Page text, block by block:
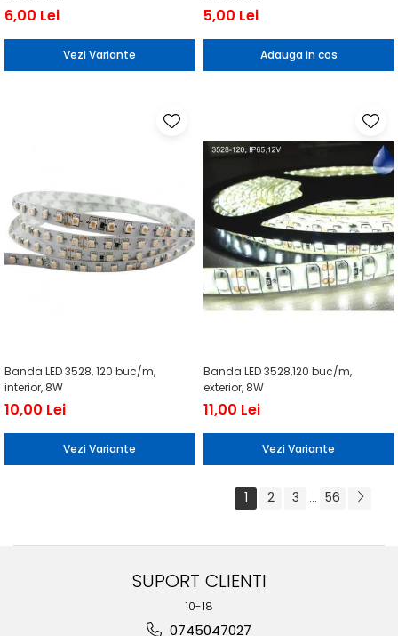
6,00 Lei
Vezi Variante
5,00 Lei
Adauga in cos
Banda LED 3528, 120 buc/m,
interior, 8W
10,00 Lei
Vezi Variante
Banda LED 3528,120 buc/m,
exterior, 8W
11,00 Lei
Vezi Variante
1 2 3 ... 56
SUPORT CLIENTI
10-18
0745047027